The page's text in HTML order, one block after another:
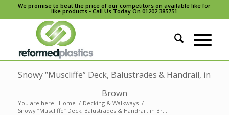
We promise to beat the price of our competitors on available like for
like products - Call Us Today On 01202 385751
Snowy “Muscliffe” Deck, Balustrades & Handrail, in
Brown
You are here: Home / Decking & Walkways /
Snowy “Muscliffe” Deck, Balustrades & Handrail, in Br...